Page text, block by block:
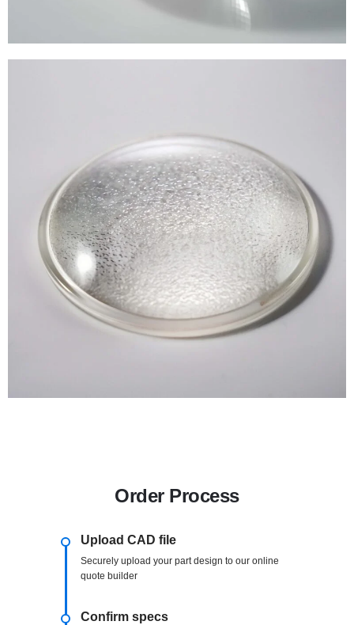
Order Process
Upload CAD file
Securely upload your part design to our online
quote builder
Confirm specs